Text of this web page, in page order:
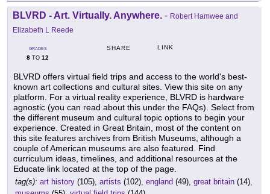
BLVRD - Art. Virtually. Anywhere. - Robert Hamwee and
Elizabeth L Reede
GRADES
8 TO 12
SHARE LINK
BLVRD offers virtual field trips and access to the world's best-
known art collections and cultural sites. View this site on any
platform. For a virtual reality experience, BLVRD is hardware
agnostic (you can read about this under the FAQs). Select from
the different museum and cultural topic options to begin your
experience. Created in Great Britain, most of the content on
this site features archives from British Museums, although a
couple of American museums are also featured. Find
curriculum ideas, timelines, and additional resources at the
Educate link located at the top of the page.
tag(s): art history (105), artists (102), england (49), great britain (14),